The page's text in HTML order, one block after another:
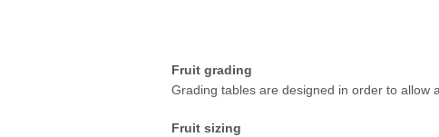
Fruit grading
Grading tables are designed in order to allow
Fruit sizing